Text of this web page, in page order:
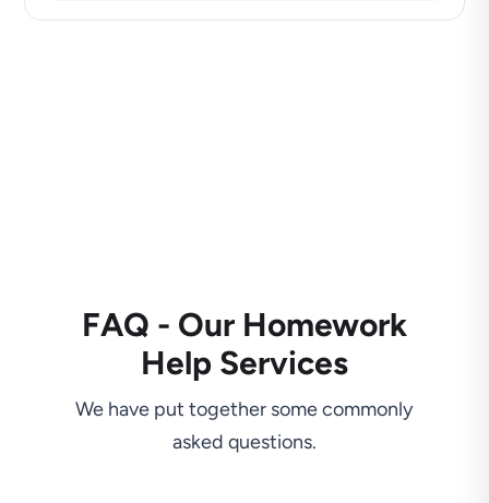
FAQ - Our Homework
Help Services
We have put together some commonly
asked questions.